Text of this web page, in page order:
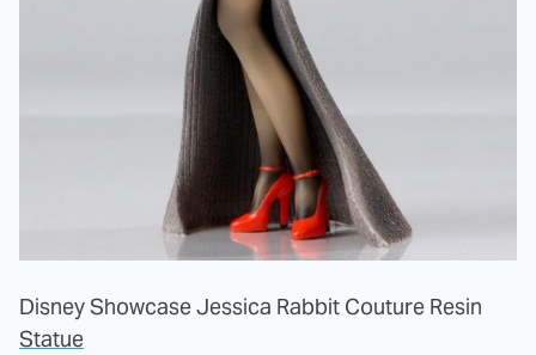
Disney Showcase Jessica Rabbit Couture Resin
Statue